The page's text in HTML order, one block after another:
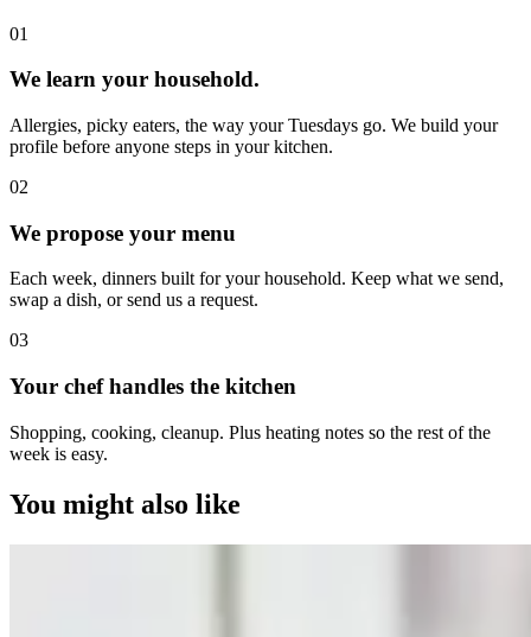
01
We learn your household.
Allergies, picky eaters, the way your Tuesdays go. We build your
profile before anyone steps in your kitchen.
02
We propose your menu
Each week, dinners built for your household. Keep what we send,
swap a dish, or send us a request.
03
Your chef handles the kitchen
Shopping, cooking, cleanup. Plus heating notes so the rest of the
week is easy.
You might also like